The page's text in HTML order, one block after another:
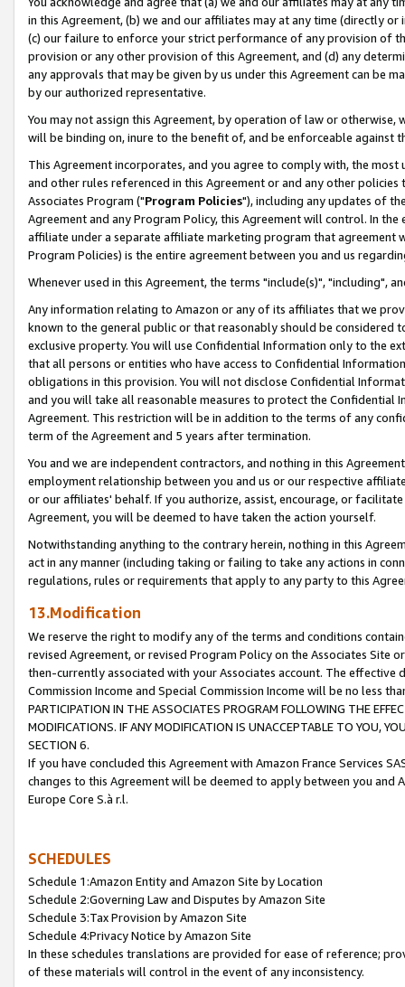
in this Agreement, (b) we and our affiliates may at any time (directly
(c) our failure to enforce your strict performance of any provision of
provision or any other provision of this Agreement, and (d) any
any approvals that may be given by us under this Agreement can be
by our authorized representative.
You may not assign this Agreement, by operation of law or
will be binding on, inure to the benefit of, and be enforceable against
This Agreement incorporates, and you agree to comply with, the
and other rules referenced in this Agreement or and any other
Associates Program ("Program Policies"), including any updates of
Agreement and any Program Policy, this Agreement will control. In
affiliate under a separate affiliate marketing program that agreement
Program Policies) is the entire agreement between you and us
Whenever used in this Agreement, the terms "include(s)", "including",
Any information relating to Amazon or any of its affiliates that we
known to the general public or that reasonably should be considered
exclusive property. You will use Confidential Information only to the
that all persons or entities who have access to Confidential
obligations in this provision. You will not disclose Confidential
and you will take all reasonable measures to protect the Confidential
Agreement. This restriction will be in addition to the terms of any
term of the Agreement and 5 years after termination.
You and we are independent contractors, and nothing in this
employment relationship between you and us or our respective
or our affiliates' behalf. If you authorize, assist, encourage, or
Agreement, you will be deemed to have taken the action yourself.
Notwithstanding anything to the contrary herein, nothing in this
act in any manner (including taking or failing to take any actions in
regulations, rules or requirements that apply to any party to this
13.Modification
We reserve the right to modify any of the terms and conditions
revised Agreement, or revised Program Policy on the Associates
then-currently associated with your Associates account. The
Commission Income and Special Commission Income will be no less
PARTICIPATION IN THE ASSOCIATES PROGRAM FOLLOWING THE
MODIFICATIONS. IF ANY MODIFICATION IS UNACCEPTABLE TO YOU,
SECTION 6.
If you have concluded this Agreement with Amazon France Services
changes to this Agreement will be deemed to apply between you and
Europe Core S.à r.l.
SCHEDULES
Schedule 1:Amazon Entity and Amazon Site by Location
Schedule 2:Governing Law and Disputes by Amazon Site
Schedule 3:Tax Provision by Amazon Site
Schedule 4:Privacy Notice by Amazon Site
In these schedules translations are provided for ease of reference;
of these materials will control in the event of any inconsistency.